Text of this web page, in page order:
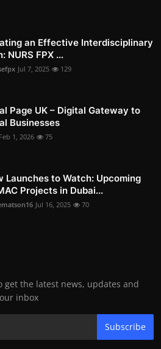
an Effective Interdisciplinary
NURS FPX ...
Jul 7, 2025 129
Page UK – Digital Gateway to
Businesses
Feb 1, 2026 75
Launches to Watch: Upcoming
Projects in Dubai...
Jul 16, 2025 70
get the latest news, updates and
inbox
Subscribe